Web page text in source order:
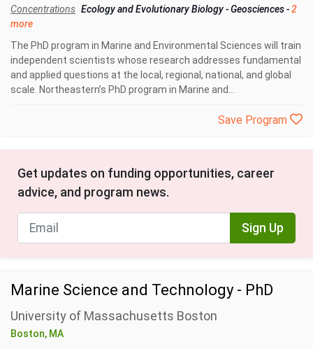
Concentrations Ecology and Evolutionary Biology-Geosciences-2
more
The PhD program in Marine and Environmental Sciences will train
independent scientists whose research addresses fundamental
and applied questions at the local, regional, national, and global
scale. Northeastern’s PhD program in Marine and...
Save Program
Get updates on funding opportunities, career
advice, and program news.
Sign Up
Marine Science and Technology - PhD
University of Massachusetts Boston
Boston, MA